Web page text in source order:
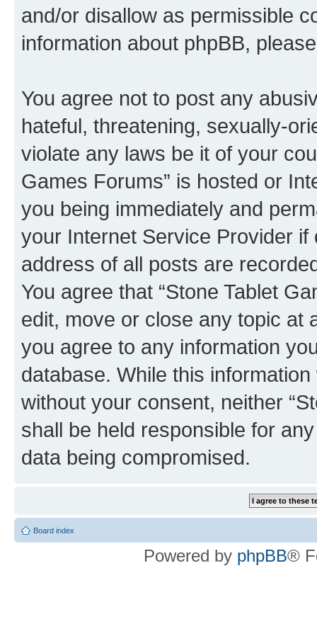
and/or disallow as permissible
information about phpBB,
You agree not to post any
hateful, threatening, sexually-
violate any laws be it of your
Games Forums” is hosted or
you being immediately and
your Internet Service Provider
address of all posts are
You agree that “Stone Tablet
edit, move or close any topic at
you agree to any information
database. While this
without your consent, neither
shall be held responsible for
data being compromised.
Board index
Powered by phpBB®